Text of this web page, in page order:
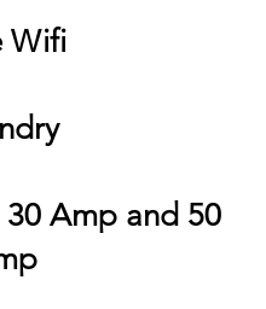
Wifi
Amp and 50